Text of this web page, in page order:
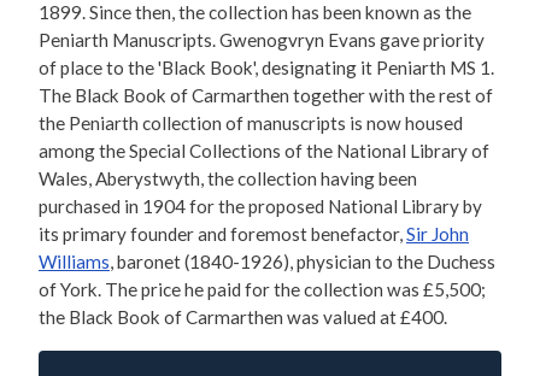
1899. Since then, the collection has been known as the
Peniarth Manuscripts. Gwenogvryn Evans gave priority
of place to the 'Black Book', designating it Peniarth MS 1.
The Black Book of Carmarthen together with the rest of
the Peniarth collection of manuscripts is now housed
among the Special Collections of the National Library of
Wales, Aberystwyth, the collection having been
purchased in 1904 for the proposed National Library by
its primary founder and foremost benefactor,Sir John
Williams, baronet (1840-1926), physician to the Duchess
of York. The price he paid for the collection was £5,500;
the Black Book of Carmarthen was valued at £400.